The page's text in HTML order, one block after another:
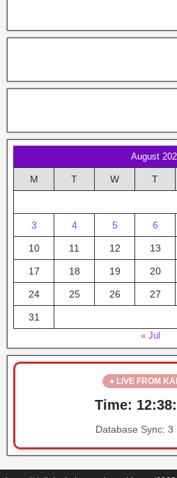
August
M T W T
3 4 5 6
10 11 12 13
17 18 19 20
24 25 26 27
31
« Jul
● LIVE FROM
Time:
Database Sync: 3